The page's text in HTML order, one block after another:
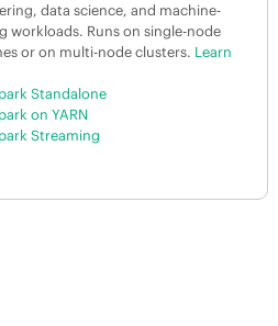
data science, and machine-
workloads. Runs on single-node
or on multi-node clusters. Learn
Standalone
on YARN
Streaming